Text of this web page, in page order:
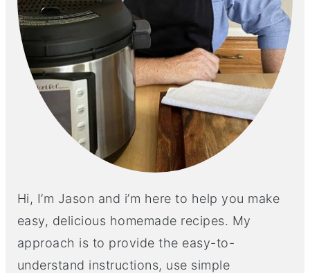
Hi, I’m Jason and i’m here to help you make
easy, delicious homemade recipes. My
approach is to provide the easy-to-
understand instructions, use simple